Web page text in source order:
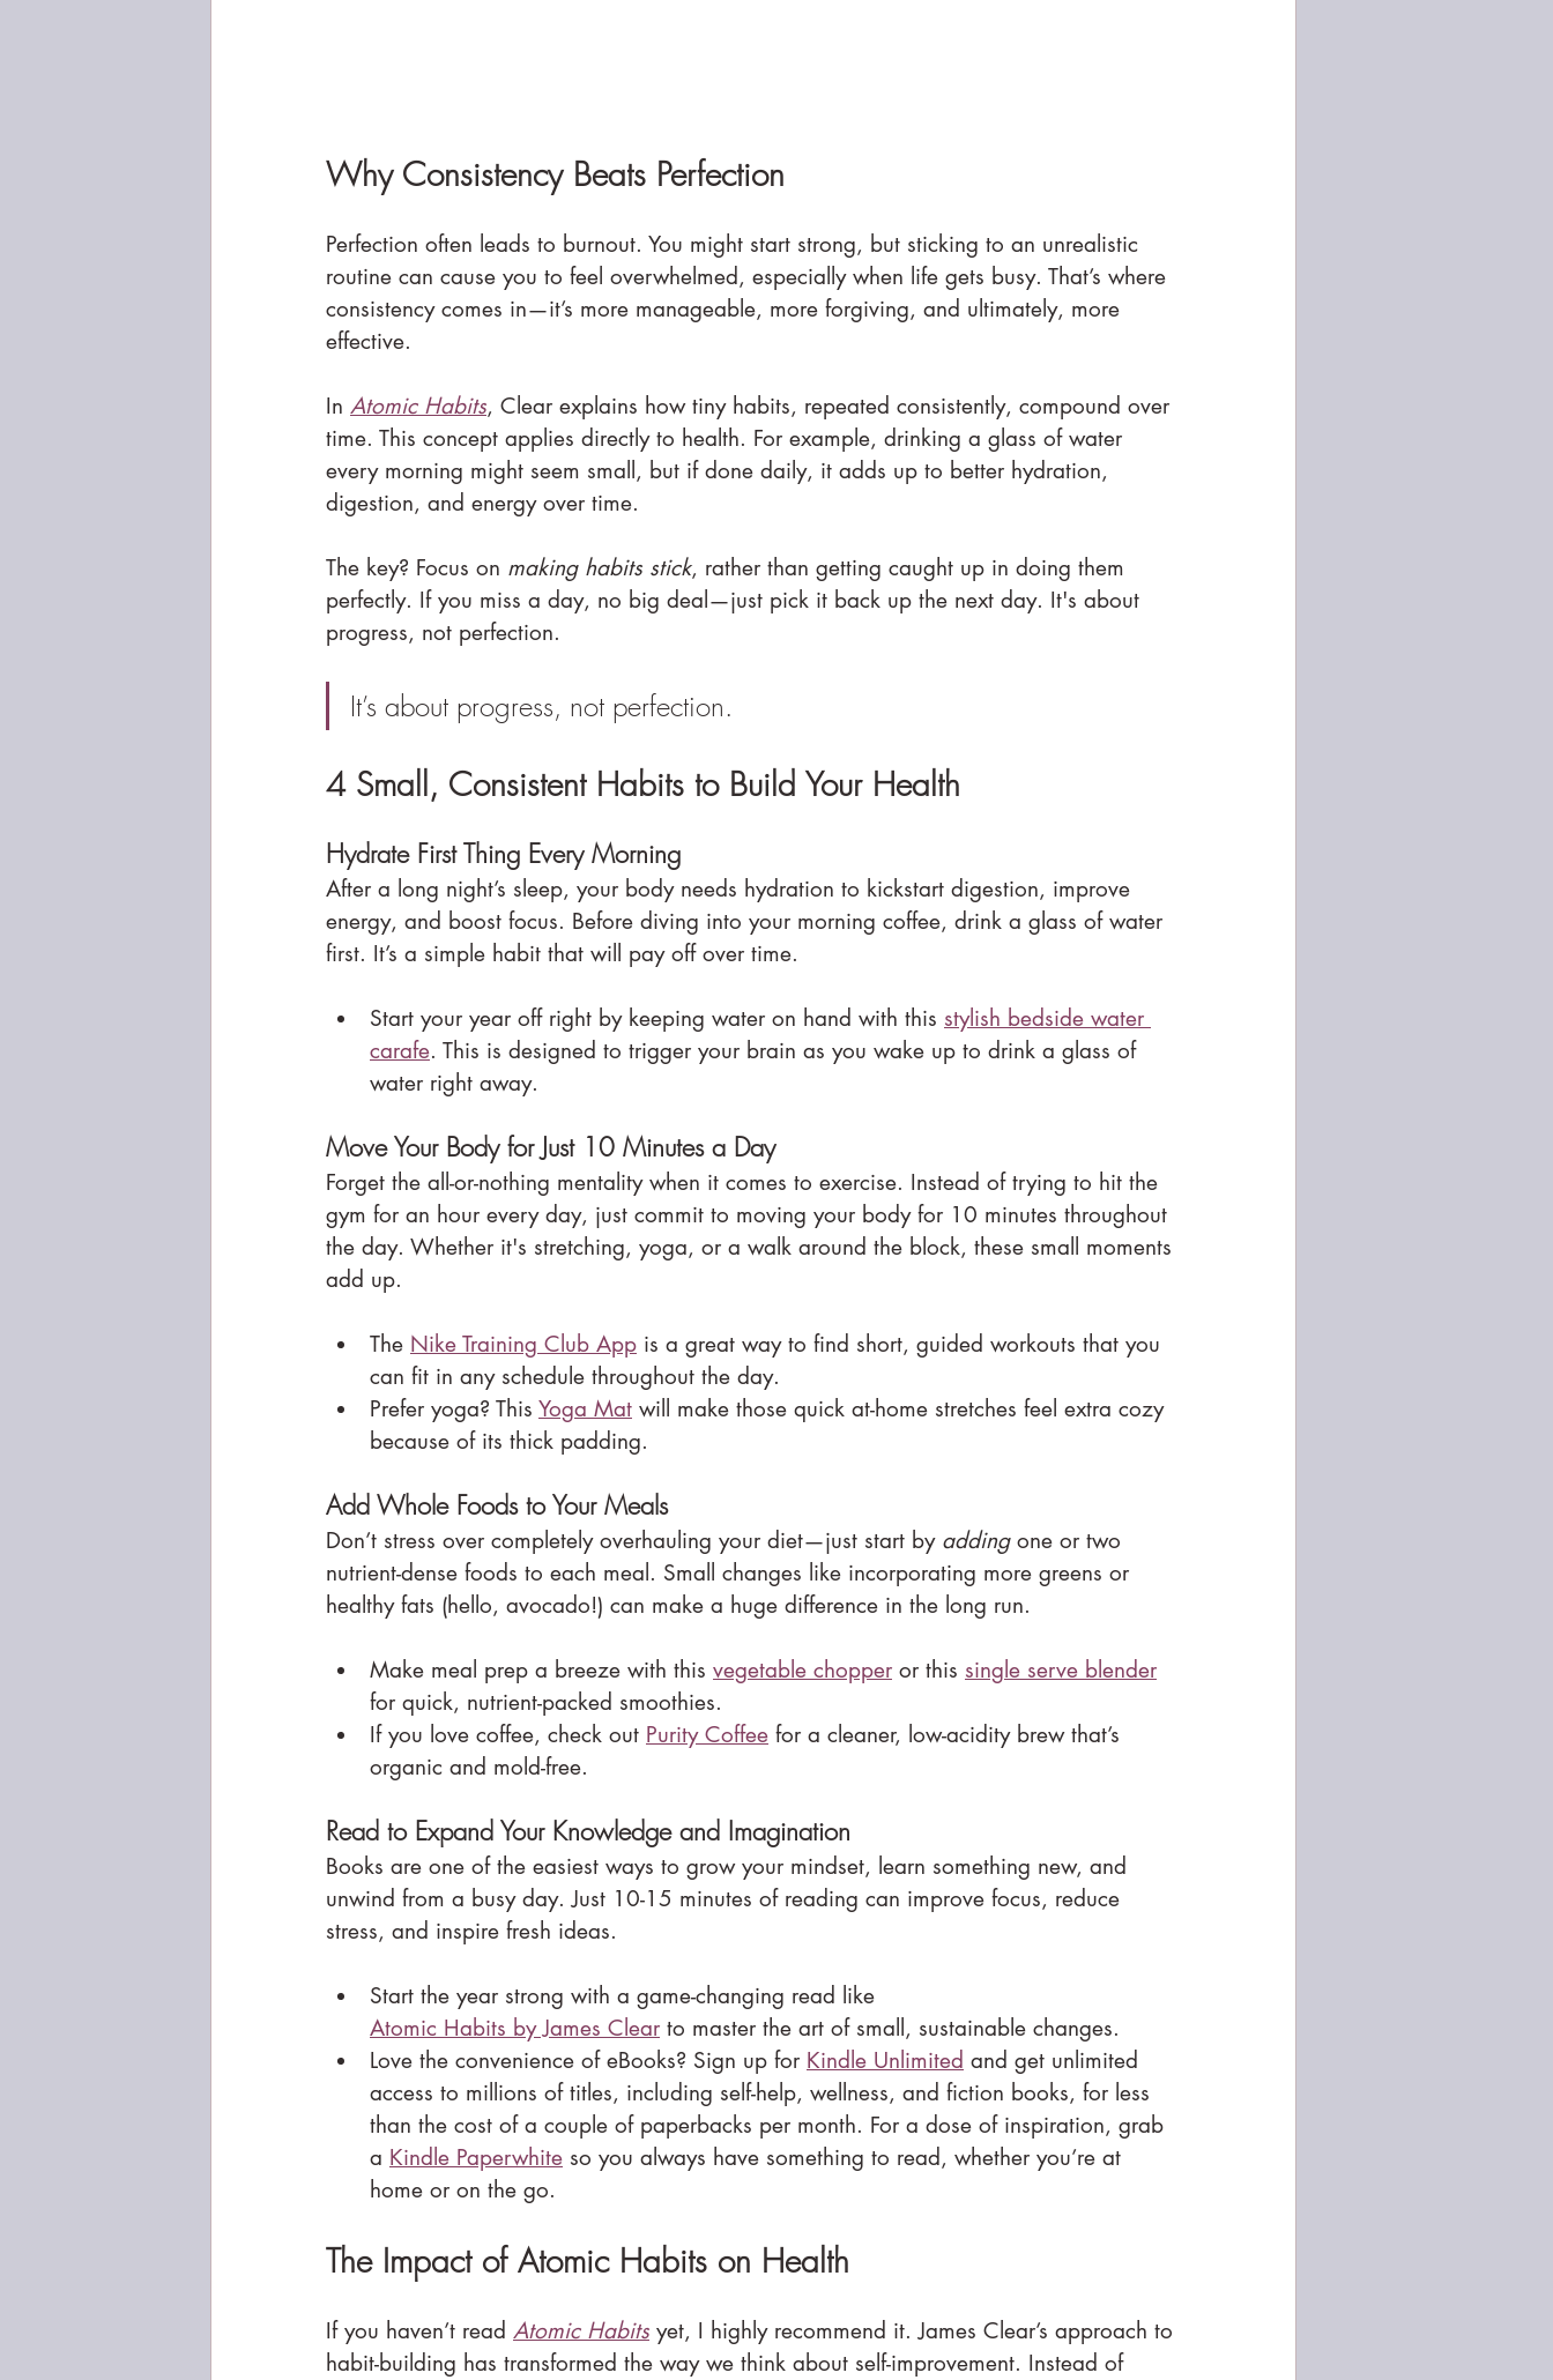
Why Consistency Beats Perfection
Perfection often leads to burnout. You might start strong, but sticking to an unrealistic
routine can cause you to feel overwhelmed, especially when life gets busy. That’s where
consistency comes in—it’s more manageable, more forgiving, and ultimately, more
effective.
In Atomic Habits, Clear explains how tiny habits, repeated consistently, compound over
time. This concept applies directly to health. For example, drinking a glass of water
every morning might seem small, but if done daily, it adds up to better hydration,
digestion, and energy over time.
The key? Focus on making habits stick, rather than getting caught up in doing them
perfectly. If you miss a day, no big deal—just pick it back up the next day. It's about
progress, not perfection.
It’s about progress, not perfection.
4 Small, Consistent Habits to Build Your Health
Hydrate First Thing Every Morning
After a long night’s sleep, your body needs hydration to kickstart digestion, improve
energy, and boost focus. Before diving into your morning coffee, drink a glass of water
first. It’s a simple habit that will pay off over time.
Start your year off right by keeping water on hand with this stylish bedside water
carafe. This is designed to trigger your brain as you wake up to drink a glass of
water right away.
Move Your Body for Just 10 Minutes a Day
Forget the all-or-nothing mentality when it comes to exercise. Instead of trying to hit the
gym for an hour every day, just commit to moving your body for 10 minutes throughout
the day. Whether it's stretching, yoga, or a walk around the block, these small moments
add up.
The Nike Training Club App is a great way to find short, guided workouts that you
can fit in any schedule throughout the day.
Prefer yoga? This Yoga Mat will make those quick at-home stretches feel extra cozy
because of its thick padding.
Add Whole Foods to Your Meals
Don’t stress over completely overhauling your diet—just start by adding one or two
nutrient-dense foods to each meal. Small changes like incorporating more greens or
healthy fats (hello, avocado!) can make a huge difference in the long run.
Make meal prep a breeze with this vegetable chopper or this single serve blender
for quick, nutrient-packed smoothies.
If you love coffee, check out Purity Coffee for a cleaner, low-acidity brew that’s
organic and mold-free.
Read to Expand Your Knowledge and Imagination
Books are one of the easiest ways to grow your mindset, learn something new, and
unwind from a busy day. Just 10-15 minutes of reading can improve focus, reduce
stress, and inspire fresh ideas.
Start the year strong with a game-changing read like
Atomic Habits by James Clear to master the art of small, sustainable changes.
Love the convenience of eBooks? Sign up for Kindle Unlimited and get unlimited
access to millions of titles, including self-help, wellness, and fiction books, for less
than the cost of a couple of paperbacks per month. For a dose of inspiration, grab
a Kindle Paperwhite so you always have something to read, whether you’re at
home or on the go.
The Impact of Atomic Habits on Health
If you haven’t read Atomic Habits yet, I highly recommend it. James Clear’s approach to
habit-building has transformed the way we think about self-improvement. Instead of